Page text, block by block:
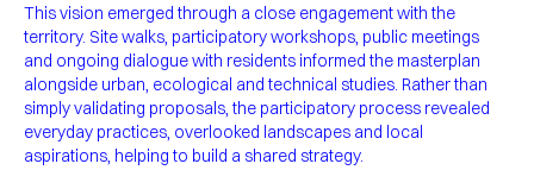
This vision emerged through a close engagement with the
territory. Site walks, participatory workshops, public meetings
and ongoing dialogue with residents informed the masterplan
alongside urban, ecological and technical studies. Rather than
simply validating proposals, the participatory process revealed
everyday practices, overlooked landscapes and local
aspirations, helping to build a shared strategy.